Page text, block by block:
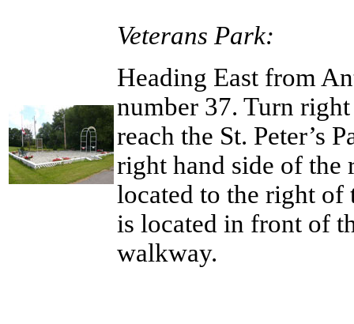
Veterans Park:
Heading East from
number 37. Turn
reach the St. Peter’s
right hand side of the
located to the right
is located in front of
walkway.